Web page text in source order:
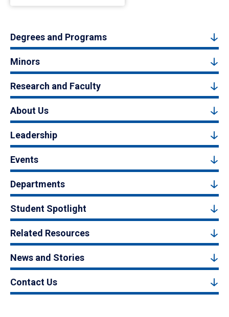
Degrees and Programs
Minors
Research and Faculty
About Us
Leadership
Events
Departments
Student Spotlight
Related Resources
News and Stories
Contact Us